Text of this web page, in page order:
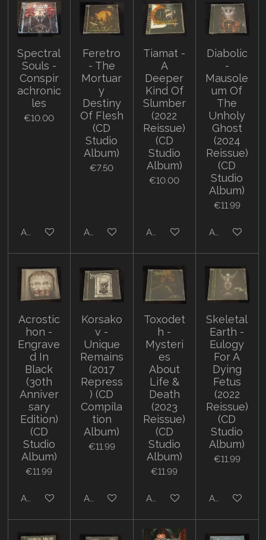
Spectral
Souls -
Conspir
achronic
les
€10.00
Add to cart
Feretro
- The
Mortuar
y
Destiny
Of Flesh
(CD
Studio
Album)
€7.50
Add to cart
Tiamat -
A
Deeper
Kind Of
Slumber
(2022
Reissue)
(CD
Studio
Album)
€10.00
Add to cart
Diabolic
-
Mausole
um Of
The
Unholy
Ghost
(2024
Reissue)
(CD
Studio
Album)
€11.99
Add to cart
Acrostic
hon -
Engrave
d In
Black
(30th
Anniver
sary
Edition)
(CD
Studio
Album)
€11.99
Add to cart
Korsako
v -
Unique
Remains
(2017
Repress
) (CD
Compila
tion
Album)
€11.99
Add to cart
Toxodet
h -
Mysteri
es
About
Life &
Death
(2023
Reissue)
(CD
Studio
Album)
€11.99
Add to cart
Skeletal
Earth -
Eulogy
For A
Dying
Fetus
(2022
Reissue)
(CD
Studio
Album)
€11.99
Add to cart